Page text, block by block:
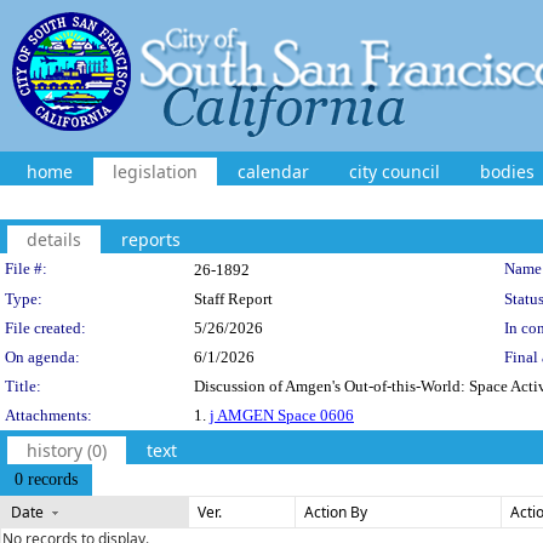
home legislation calendar city council bodies
details reports
Legislation Details
File #: 26-1892
Type:
Staff Report
File created:
5/26/2026
In
On agenda:
6/1/2026
Final
Title:
Discussion of Amgen's Out-of-this-World: Space
Attachments:
1. j AMGEN Space 0606
history (0) text
0 records
Date Ver. Action By
No records to display.